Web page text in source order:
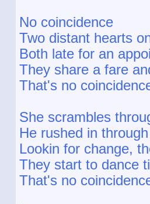
No coincidence
Two distant hearts
Both late for an
They share a fare
That's no
She scrambles
He rushed in
Lookin for change,
They start to dance
That's no